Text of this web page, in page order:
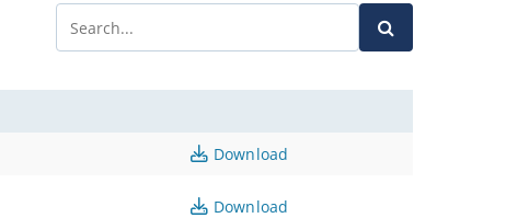
Download
Download